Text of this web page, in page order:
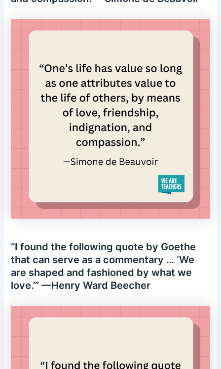
“I found the following quote by Goethe
that can serve as a commentary … ‘We
are shaped and fashioned by what we
love.’” —Henry Ward Beecher